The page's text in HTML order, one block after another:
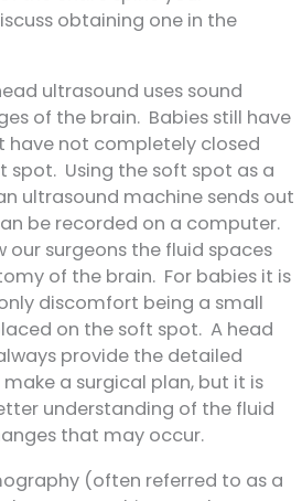
obtaining one in the
ultrasound uses sound
of the brain. Babies still have
have not completely closed
spot. Using the soft spot as a
ultrasound machine sends out
be recorded on a computer.
our surgeons the fluid spaces
of the brain. For babies it is
discomfort being a small
on the soft spot. A head
provide the detailed
a surgical plan, but it is
understanding of the fluid
that may occur.
(often referred to as a